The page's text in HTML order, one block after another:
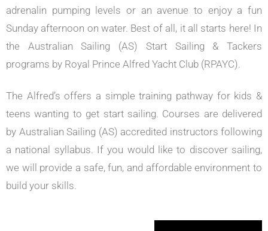
adrenalin pumping levels or an avenue to enjoy a fun
Sunday afternoon on water. Best of all, it all starts here! In
the Australian Sailing (AS) Start Sailing & Tackers
programs by Royal Prince Alfred Yacht Club (RPAYC).
The Alfred’s offers a simple training pathway for kids &
teens wanting to get start sailing. Courses are delivered
by Australian Sailing (AS) accredited instructors following
a national syllabus. If you would like to discover sailing,
we will provide a safe, fun, and affordable environment to
build your skills.